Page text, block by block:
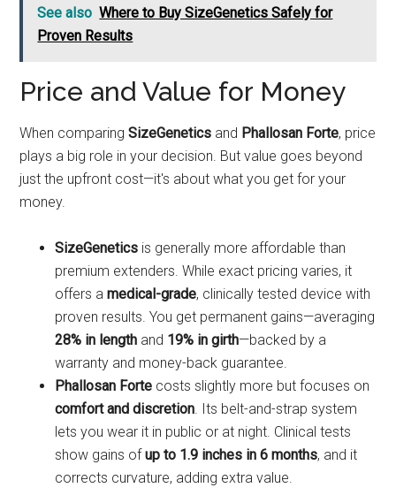
See also Where to Buy SizeGenetics Safely for
Proven Results
Price and Value for Money
When comparingSizeGenetics and Phallosan Forte, price
plays a big role in your decision. But value goes beyond
just the upfront cost—it's about what you get for your
money.
SizeGenetics is generally more affordable than
premium extenders. While exact pricing varies, it
offers amedical-grade, clinically tested device with
proven results. You get permanent gains—averaging
28% in length and 19% in girth—backed by a
warranty and money-back guarantee.
Phallosan Forte costs slightly more but focuses on
comfort and discretion. Its belt-and-strap system
lets you wear it in public or at night. Clinical tests
show gains ofup to 1.9 inches in 6 months, and it
corrects curvature, adding extra value.